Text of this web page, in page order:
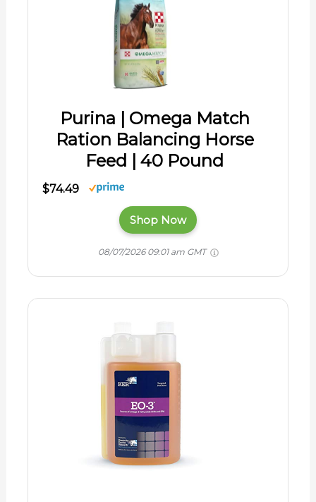
Purina | Omega Match
Ration Balancing Horse
Feed | 40 Pound
$74.49
Shop Now
08/07/2026 09:01 am GMT